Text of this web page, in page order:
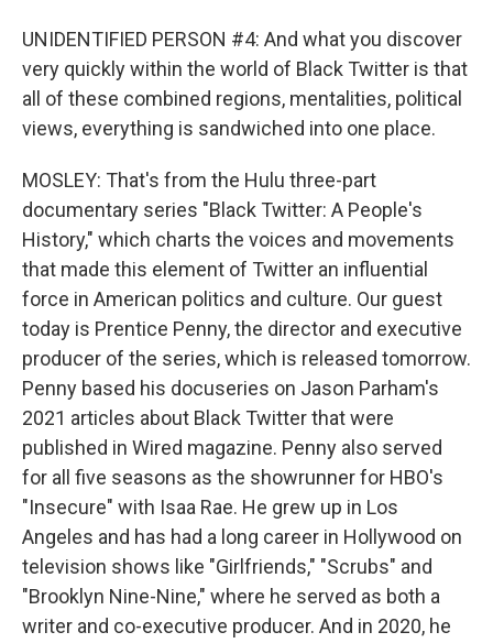
UNIDENTIFIED PERSON #4: And what you discover
very quickly within the world of Black Twitter is that
all of these combined regions, mentalities, political
views, everything is sandwiched into one place.
MOSLEY: That's from the Hulu three-part
documentary series "Black Twitter: A People's
History," which charts the voices and movements
that made this element of Twitter an influential
force in American politics and culture. Our guest
today is Prentice Penny, the director and executive
producer of the series, which is released tomorrow.
Penny based his docuseries on Jason Parham's
2021 articles about Black Twitter that were
published in Wired magazine. Penny also served
for all five seasons as the showrunner for HBO's
"Insecure" with Isaa Rae. He grew up in Los
Angeles and has had a long career in Hollywood on
television shows like "Girlfriends," "Scrubs" and
"Brooklyn Nine-Nine," where he served as both a
writer and co-executive producer. And in 2020, he